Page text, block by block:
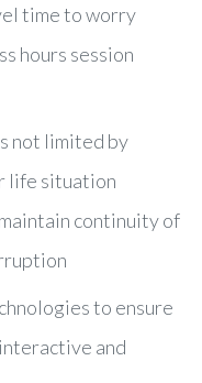
time to worry
hours session
not limited by
life situation
continuity of
to ensure
and